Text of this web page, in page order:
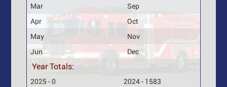
Mar
Sep
Apr
Oct
May
Nov
Jun
Dec
Year Totals:
2025 - 0
2024 - 1583